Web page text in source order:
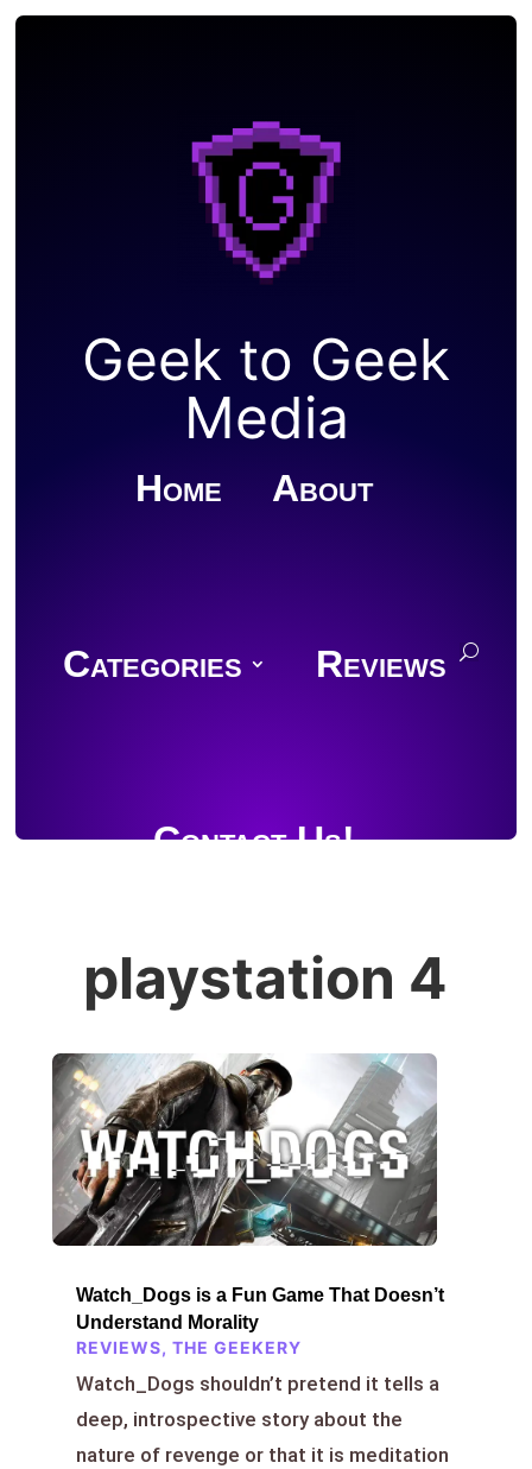
Geek to Geek
Media
Home About
Categories Reviews
Contact Us!
Join Discord
playstation 4
Watch_Dogs is a Fun Game That Doesn’t
Understand Morality
REVIEWS, THE GEEKERY
Watch_Dogs shouldn’t pretend it tells a
deep, introspective story about the
nature of revenge or that it is meditation